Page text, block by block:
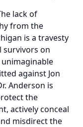
lack of
from the
is a travesty
survivors on
against Jon
Anderson is
the
actively conceal
misdirect the